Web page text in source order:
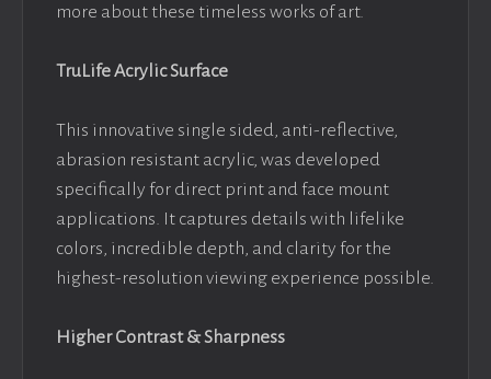
more about these timeless works of art.
TruLife Acrylic Surface
This innovative single sided, anti-reflective,
abrasion resistant acrylic, was developed
specifically for direct print and face mount
applications. It captures details with lifelike
colors, incredible depth, and clarity for the
highest-resolution viewing experience possible.
Higher Contrast & Sharpness